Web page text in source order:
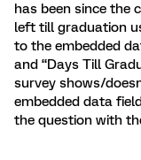
has been since the
left till graduation
to the embedded
and “Days Till
survey shows/
embedded data
the question with